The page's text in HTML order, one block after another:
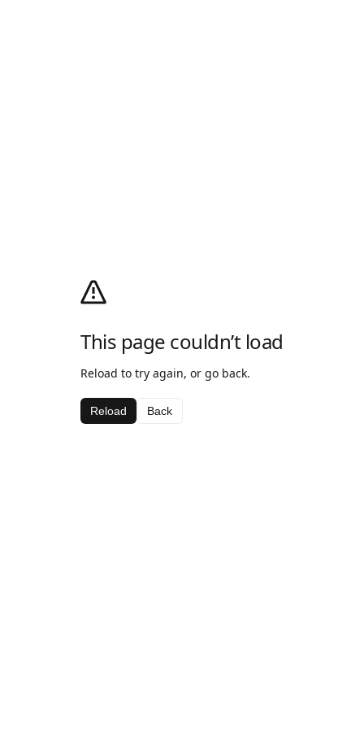
This page couldn’t load
Reload to try again, or go back.
Reload Back